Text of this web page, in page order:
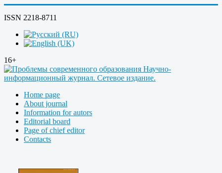
ISSN 2218-8711
16+
Home page
About journal
Information for autors
Editorial board
Page of chief editor
Contacts